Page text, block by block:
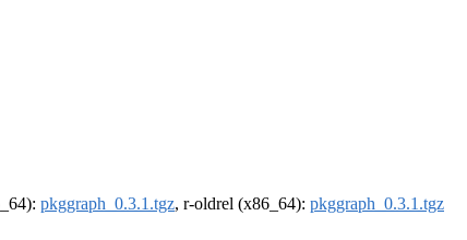
pkggraph_0.3.1.tgz, r-oldrel (x86_64): pkggraph_0.3.1.tgz